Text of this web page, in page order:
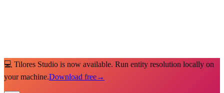
💻 Tilores Studio is now available. Run entity resolution locally on
your machine.Download free→